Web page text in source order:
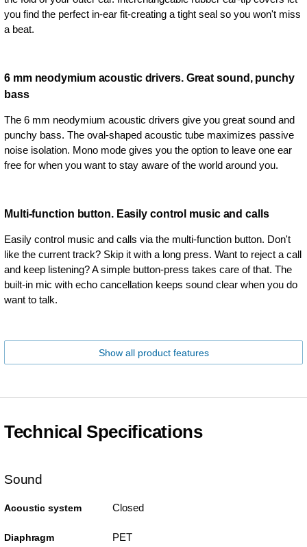
you find the perfect in-ear fit-creating a tight seal so you won't miss
a beat.
6 mm neodymium acoustic drivers. Great sound, punchy
bass
The 6 mm neodymium acoustic drivers give you great sound and
punchy bass. The oval-shaped acoustic tube maximizes passive
noise isolation. Mono mode gives you the option to leave one ear
free for when you want to stay aware of the world around you.
Multi-function button. Easily control music and calls
Easily control music and calls via the multi-function button. Don't
like the current track? Skip it with a long press. Want to reject a call
and keep listening? A simple button-press takes care of that. The
built-in mic with echo cancellation keeps sound clear when you do
want to talk.
Show all product features
Technical Specifications
Sound
Acoustic system Closed
Diaphragm PET